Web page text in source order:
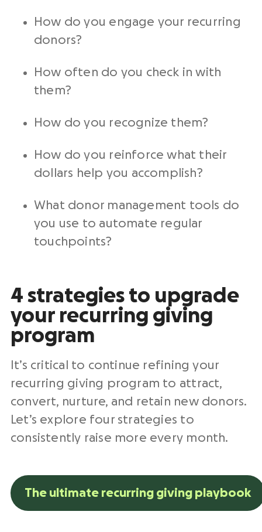
How do you engage your recurring
donors?
How often do you check in with
them?
How do you recognize them?
How do you reinforce what their
dollars help you accomplish?
What donor management tools do
you use to automate regular
touchpoints?
4 strategies to upgrade
your recurring giving
program
It’s critical to continue refining your
recurring giving program to attract,
convert, nurture, and retain new donors.
Let’s explore four strategies to
consistently raise more every month.
The ultimate recurring giving playbook